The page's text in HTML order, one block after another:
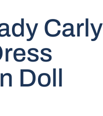
Carly
Doll